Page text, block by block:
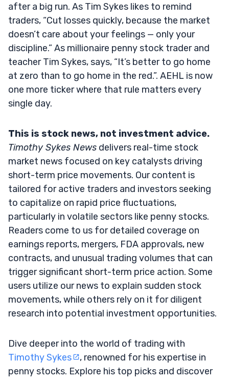
after a big run. As Tim Sykes likes to remind
traders, “Cut losses quickly, because the market
doesn’t care about your feelings — only your
discipline.” As millionaire penny stock trader and
teacher Tim Sykes, says, “It’s better to go home
at zero than to go home in the red.”. AEHL is now
one more ticker where that rule matters every
single day.
This is stock news, not investment advice.
Timothy Sykes News delivers real-time stock
market news focused on key catalysts driving
short-term price movements. Our content is
tailored for active traders and investors seeking
to capitalize on rapid price fluctuations,
particularly in volatile sectors like penny stocks.
Readers come to us for detailed coverage on
earnings reports, mergers, FDA approvals, new
contracts, and unusual trading volumes that can
trigger significant short-term price action. Some
users utilize our news to explain sudden stock
movements, while others rely on it for diligent
research into potential investment opportunities.
Dive deeper into the world of trading with
Timothy Sykes
, renowned for his expertise in
penny stocks. Explore his top picks and discover